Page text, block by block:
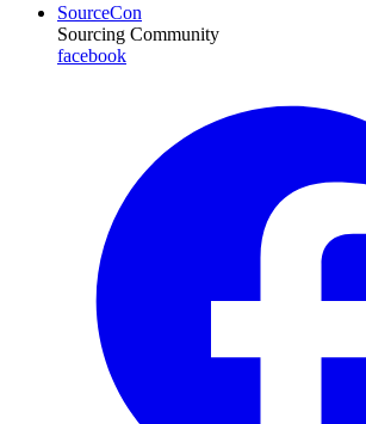
SourceCon
Sourcing Community
facebook